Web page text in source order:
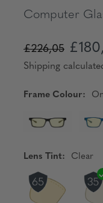
Computer
£226,05
Shipping
Frame Colour:
Lens Tint: Clear